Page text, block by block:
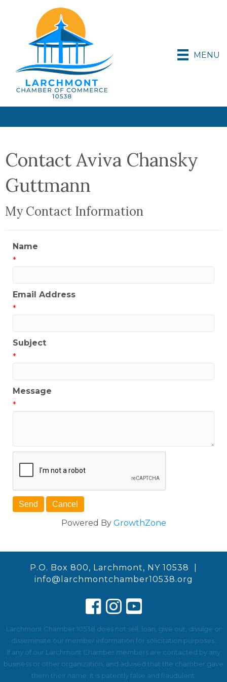
MENU
Contact Aviva Chansky
Guttmann
My Contact Information
Name
*
Email Address
*
Subject
*
Message
*
Powered By GrowthZone
P.O. Box 800, Larchmont, NY 10538 |
info@larchmontchamber10538.org
Larchmont Chamber 10538 does not sell, loan, give out, divulge or
disseminate our member information for solicitation purposes.
If any of our Larchmont Chamber members are contacted by any
business or other organization, and advised that the chamber gave
them their name, it is patently false and fraudulent.